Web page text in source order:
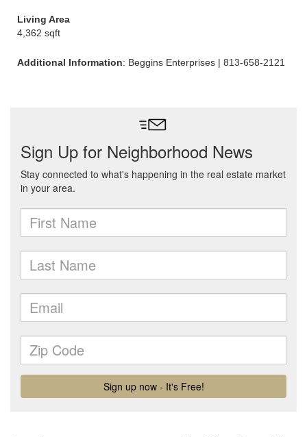
Living Area
4,362 sqft
Additional Information: Beggins Enterprises | 813-658-2121